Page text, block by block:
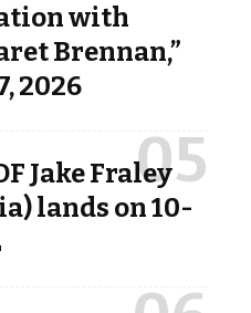
with
Brennan,”
2026
Jake Fraley
lands on 10-